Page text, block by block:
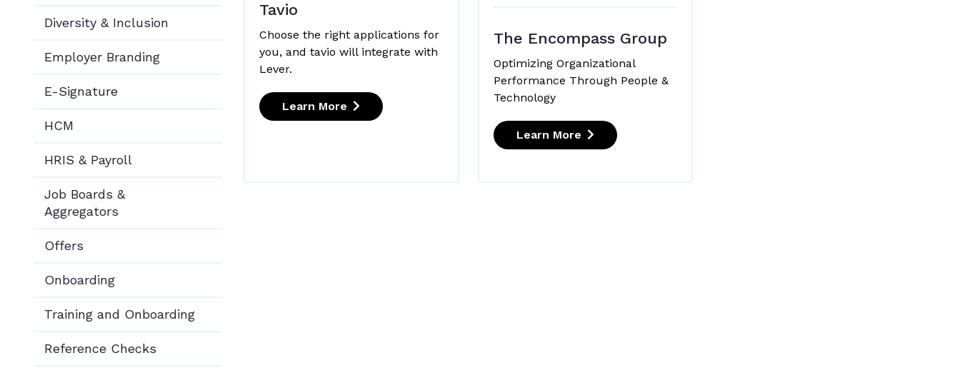
Tavio
Choose the right applications for
you, and tavio will integrate with
Lever.
Learn More
The Encompass Group
Optimizing Organizational
Performance Through People &
Technology
Learn More
Diversity & Inclusion
Employer Branding
E-Signature
HCM
HRIS & Payroll
Job Boards &
Aggregators
Offers
Onboarding
Training and Onboarding
Reference Checks